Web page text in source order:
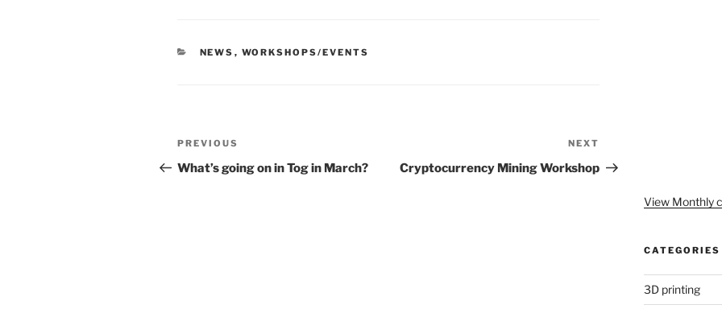
CATEGORIES
NEWS , WORKSHOPS/EVENTS
Post
navigation
Previous
Post
PREVIOUS
What’s going on in Tog in March?
Post
NEXT
Cryptocurrency Mining Workshop
View Monthly
CATEGORIES
3D printing